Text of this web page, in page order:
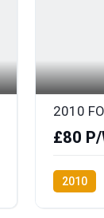
£80 P/
2010